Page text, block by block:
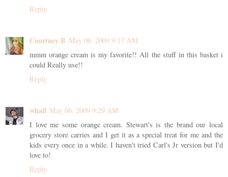
Reply
Courtney B May 06, 2009 9:17 AM
mmm orange cream is my favorite!! All the stuff in this basket i
could Really use!!
Reply
whall May 06, 2009 9:29 AM
I love me some orange cream. Stewart's is the brand our local
grocery store carries and I get it as a special treat for me and the
kids every once in a while. I haven't tried Carl's Jr version but I'd
love to!
Reply